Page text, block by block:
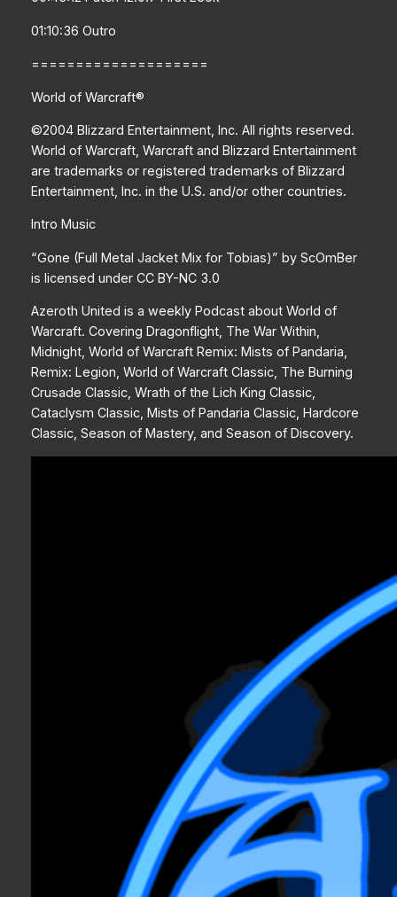
01:10:36 Outro
====================
World of Warcraft®
©2004 Blizzard Entertainment, Inc. All rights reserved.
World of Warcraft, Warcraft and Blizzard Entertainment
are trademarks or registered trademarks of Blizzard
Entertainment, Inc. in the U.S. and/or other countries.
Intro Music
“Gone (Full Metal Jacket Mix for Tobias)” by ScOmBer
is licensed under CC BY-NC 3.0
Azeroth United is a weekly Podcast about World of
Warcraft. Covering Dragonflight, The War Within,
Midnight, World of Warcraft Remix: Mists of Pandaria,
Remix: Legion, World of Warcraft Classic, The Burning
Crusade Classic, Wrath of the Lich King Classic,
Cataclysm Classic, Mists of Pandaria Classic, Hardcore
Classic, Season of Mastery, and Season of Discovery.